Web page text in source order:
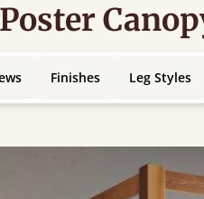
Finishes Leg Styles